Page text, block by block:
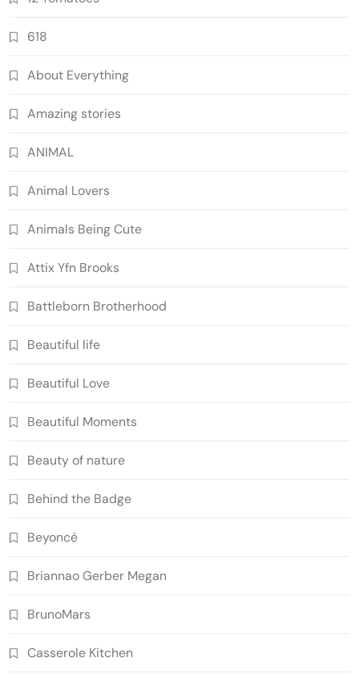
618
About Everything
Amazing stories
ANIMAL
Animal Lovers
Animals Being Cute
Attix Yfn Brooks
Battleborn Brotherhood
Beautiful life
Beautiful Love
Beautiful Moments
Beauty of nature
Behind the Badge
Beyoncé
Briannao Gerber Megan
BrunoMars
Casserole Kitchen